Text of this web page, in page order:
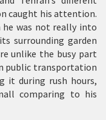
caught his attention.
he was not really into
surrounding garden
unlike the busy part
public transportation
it during rush hours,
comparing to his